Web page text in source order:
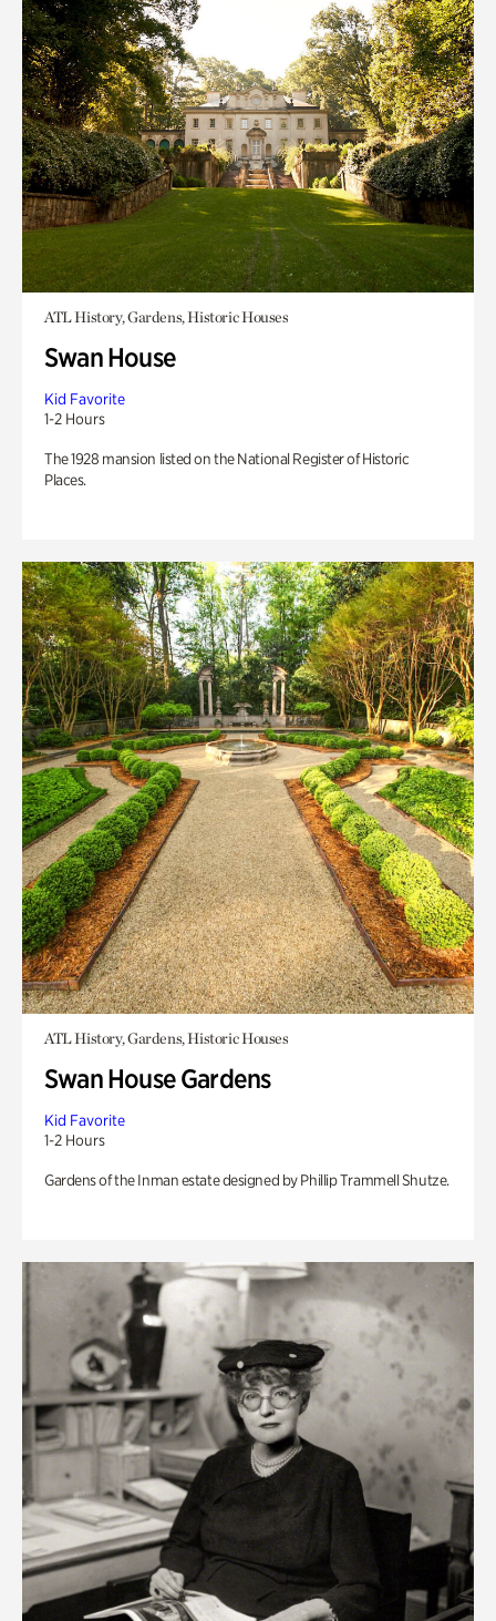
ATL History, Gardens, Historic Houses
Swan House
Kid Favorite
1-2 Hours
The 1928 mansion listed on the National Register of Historic
Places.
ATL History, Gardens, Historic Houses
Swan House Gardens
Kid Favorite
1-2 Hours
Gardens of the Inman estate designed by Phillip Trammell Shutze.